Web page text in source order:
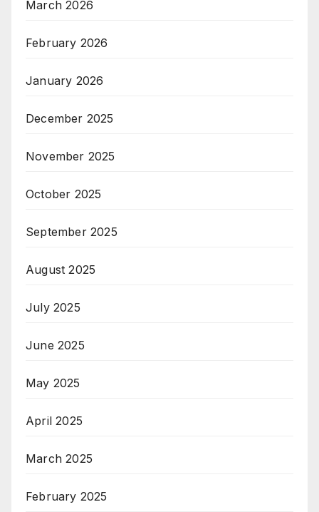
March 2026
February 2026
January 2026
December 2025
November 2025
October 2025
September 2025
August 2025
July 2025
June 2025
May 2025
April 2025
March 2025
February 2025